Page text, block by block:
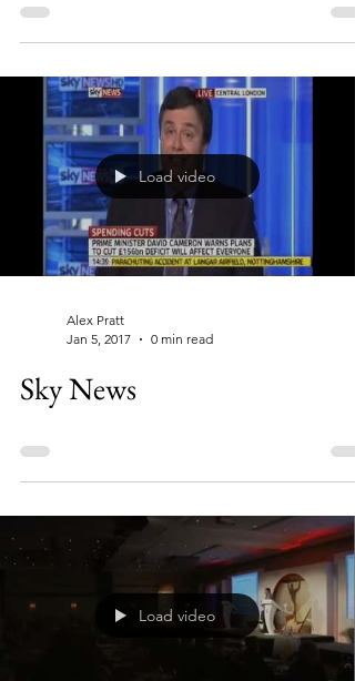
Load video
Alex Pratt
Jan 5, 2017
0 min read
Sky News
Load video